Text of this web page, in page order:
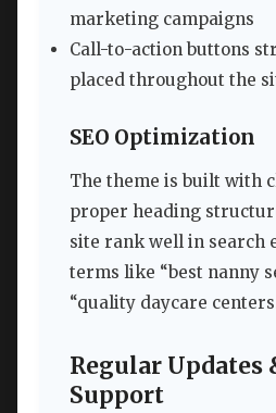
marketing campaigns
Call-to-action buttons
placed throughout the
SEO Optimization
The theme is built with
proper heading
site rank well in search
terms like “best nanny
“quality daycare
Regular Updates
Support